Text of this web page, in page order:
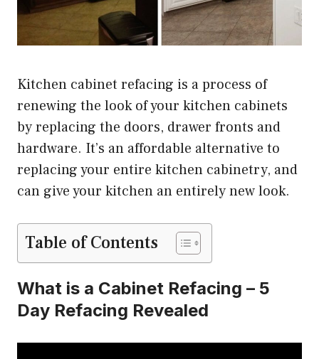
Kitchen cabinet refacing is a process of
renewing the look of your kitchen cabinets
by replacing the doors, drawer fronts and
hardware. It’s an affordable alternative to
replacing your entire kitchen cabinetry, and
can give your kitchen an entirely new look.
Table of Contents
What is a Cabinet Refacing – 5
Day Refacing Revealed